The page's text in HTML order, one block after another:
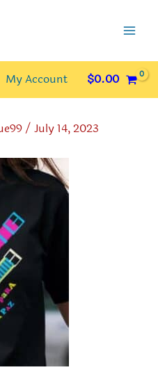
My Account $0.00
/ July 14, 2023